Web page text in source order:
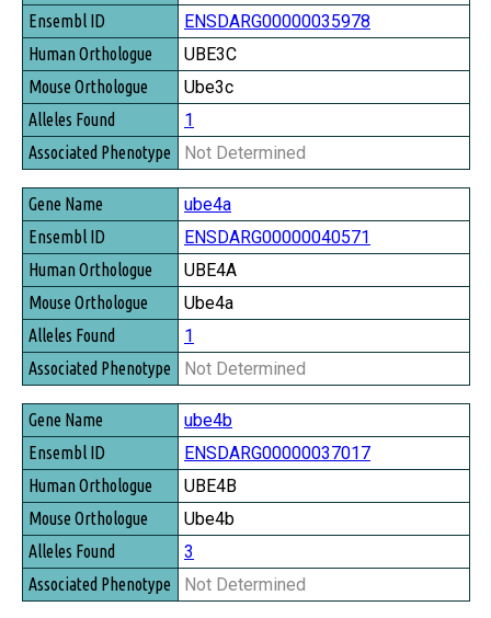
ENSDARG00000035978
UBE3C
Ube3c
1
Not Determined
ube4a
ENSDARG00000040571
UBE4A
Ube4a
1
Not Determined
ube4b
ENSDARG00000037017
UBE4B
Ube4b
3
Not Determined